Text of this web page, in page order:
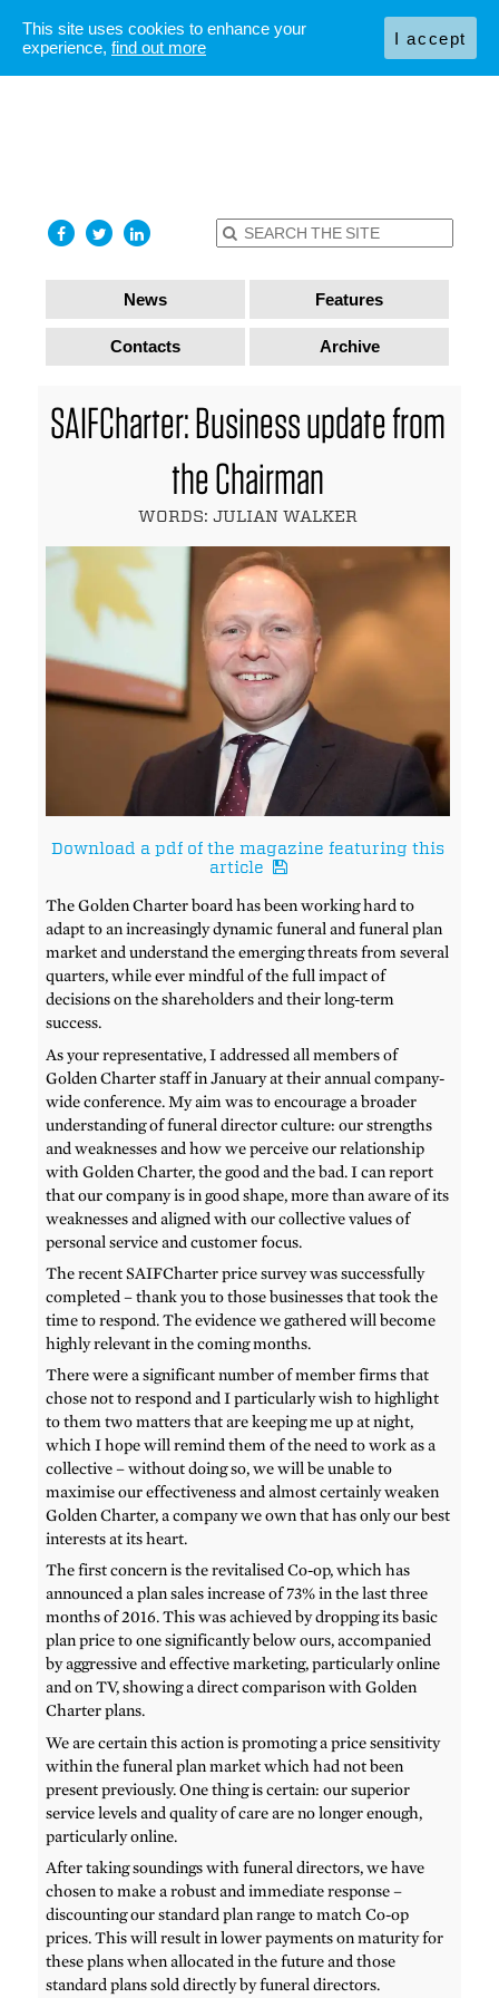
News Features
Contacts Archive
SAIFCharter: Business update from
the Chairman
WORDS: JULIAN WALKER
Download a pdf of the magazine featuring this
article
The Golden Charter board has been working hard to
adapt to an increasingly dynamic funeral and funeral plan
market and understand the emerging threats from several
quarters, while ever mindful of the full impact of
decisions on the shareholders and their long-term
success.
As your representative, I addressed all members of
Golden Charter staff in January at their annual company-
wide conference. My aim was to encourage a broader
understanding of funeral director culture: our strengths
and weaknesses and how we perceive our relationship
with Golden Charter, the good and the bad. I can report
that our company is in good shape, more than aware of its
weaknesses and aligned with our collective values of
personal service and customer focus.
The recent SAIFCharter price survey was successfully
completed – thank you to those businesses that took the
time to respond. The evidence we gathered will become
highly relevant in the coming months.
There were a significant number of member firms that
chose not to respond and I particularly wish to highlight
to them two matters that are keeping me up at night,
which I hope will remind them of the need to work as a
collective – without doing so, we will be unable to
maximise our effectiveness and almost certainly weaken
Golden Charter, a company we own that has only our best
interests at its heart.
The first concern is the revitalised Co-op, which has
announced a plan sales increase of 73% in the last three
months of 2016. This was achieved by dropping its basic
plan price to one significantly below ours, accompanied
by aggressive and effective marketing, particularly online
and on TV, showing a direct comparison with Golden
Charter plans.
We are certain this action is promoting a price sensitivity
within the funeral plan market which had not been
present previously. One thing is certain: our superior
service levels and quality of care are no longer enough,
particularly online.
After taking soundings with funeral directors, we have
chosen to make a robust and immediate response –
discounting our standard plan range to match Co-op
prices. This will result in lower payments on maturity for
these plans when allocated in the future and those
standard plans sold directly by funeral directors.
This site uses cookies to enhance your
experience, find out more I accept